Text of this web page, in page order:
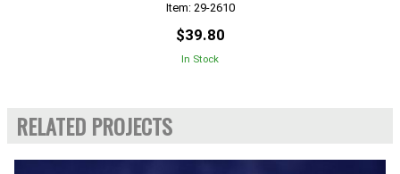
Item: 29-2610
$39.80
In Stock
RELATED PROJECTS